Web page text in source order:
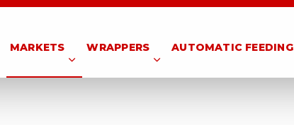
MARKETS WRAPPERS AUTOMATIC FEEDING